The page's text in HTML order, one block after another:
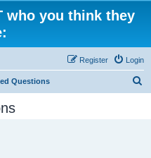
who you think they
Login
Register
Questions